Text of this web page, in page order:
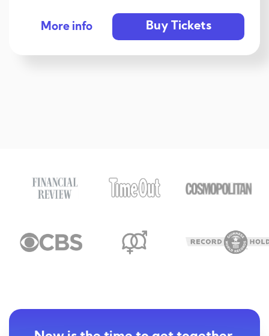
More info Buy Tickets